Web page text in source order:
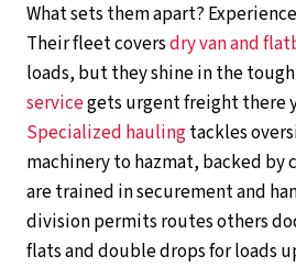
What sets them apart?
Their fleet coversdry van and
loads, but they shine in the
servicegets urgent freight there
Specialized haulingtackles
machinery to hazmat, backed by
are trained in securement and
division permits routes others
flats and double drops for loads